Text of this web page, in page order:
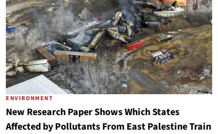
ENVIRONMENT
New Research Paper Shows Which States
Affected by Pollutants From East Palestine Train